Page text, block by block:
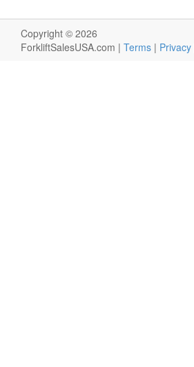
Copyright © 2026
ForkliftSalesUSA.com | Terms | Privacy